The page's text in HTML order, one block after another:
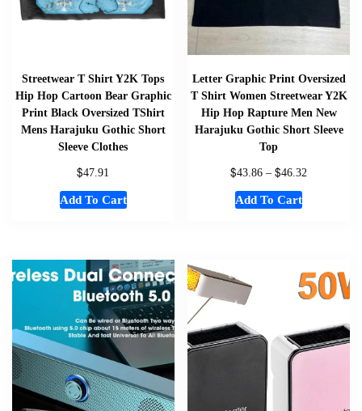
Streetwear T Shirt Y2K Tops
Hip Hop Cartoon Bear Graphic
Print Black Oversized TShirt
Mens Harajuku Gothic Short
Sleeve Clothes
$47.91
Add To Cart
Letter Graphic Print Oversized
T Shirt Women Streetwear Y2K
Hip Hop Rapture Men New
Harajuku Gothic Short Sleeve
Top
$43.86 – $46.32
Add To Cart